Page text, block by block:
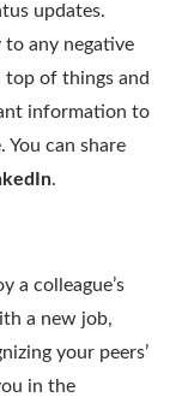
updates.
to any negative
top of things and
information to
can share
.
a colleague’s
a new job,
your peers’
in the